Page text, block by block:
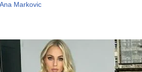
Ana Markovic